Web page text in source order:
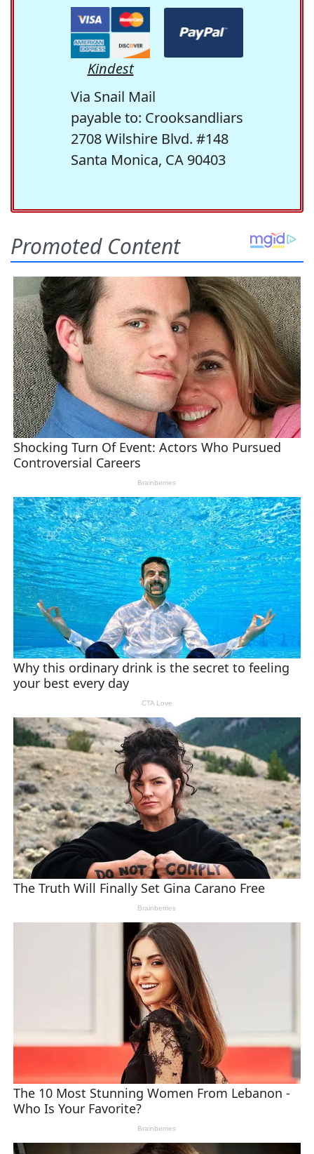
Kindest
Via Snail Mail
payable to: Crooksandliars
2708 Wilshire Blvd. #148
Santa Monica, CA 90403